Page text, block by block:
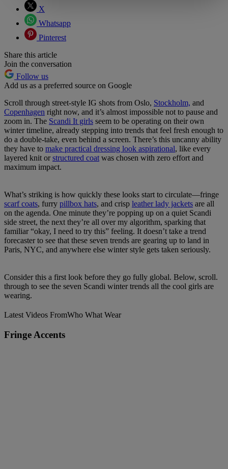
X
Whatsapp
Pinterest
Share this article
Join the conversation
Follow us
Add us as a preferred source on Google
Scroll through street-style IG shots from Oslo, Stockholm, and
Copenhagen right now, and it’s almost impossible not to pause and
zoom in. The Scandi It girls seem to be operating on their own
winter timeline, already stepping into trends that feel fresh enough to
do a double-take, even behind a screen. There’s this uncanny ability
they have to make practical dressing look aspirational, like every
layered knit orstructured coat was chosen with zero effort and
maximum impact.
What’s striking is how quickly these looks start to circulate—fringe
scarf coats, furry pillbox hats, and crisp leather lady jackets are all
on the agenda. One minute they’re popping up on a quiet Scandi
side street, the next they’re all over my algorithm, sparking that
familiar “okay, I need to try this” feeling. It doesn’t take a trend
forecaster to see that these seven trends are gearing up to land in
Paris, NYC, and anywhere else winter style gets taken seriously.
Consider this a first look before they go fully global. Below, scroll.
through to see the seven Scandi winter trends all the cool girls are
wearing.
Latest Videos FromWho What Wear
Fringe Accents